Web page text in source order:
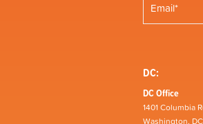
DC:
DC Office
1401 Columbia